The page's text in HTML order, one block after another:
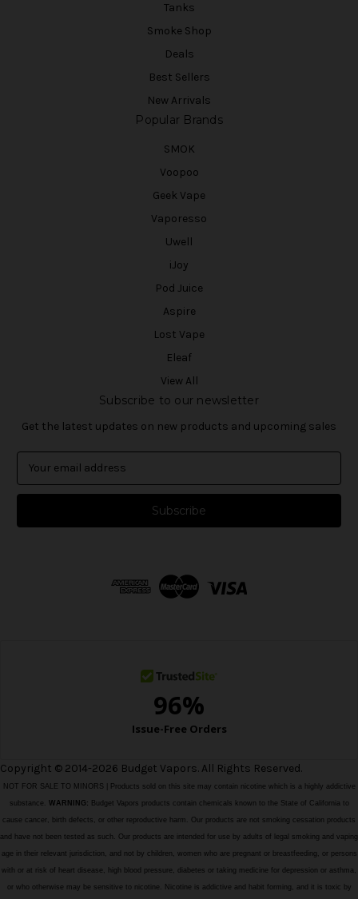
Tanks
Smoke Shop
Deals
Best Sellers
New Arrivals
Popular Brands
SMOK
Voopoo
Geek Vape
Vaporesso
Uwell
iJoy
Pod Juice
Aspire
Lost Vape
Eleaf
View All
Subscribe to our newsletter
Get the latest updates on new products and upcoming sales
a
l
Copyright © 2014-2026 Budget Vapors. All Rights Reserved.
NOT FOR SALE TO MINORS | Products sold on this site may contain nicotine which is a highly addictive
substance. WARNING: Budget Vapors products contain chemicals known to the State of California to
cause cancer, birth defects, or other reproductive harm. Our products are not smoking cessation products
and have not been tested as such. Our products are intended for use by adults of legal smoking and vaping
age in their relevant jurisdiction, and not by children, women who are pregnant or breastfeeding, or persons
with or at risk of heart disease, high blood pressure, diabetes or taking medicine for depression or asthma,
or who otherwise may be sensitive to nicotine. Nicotine is addictive and habit forming, and it is toxic by